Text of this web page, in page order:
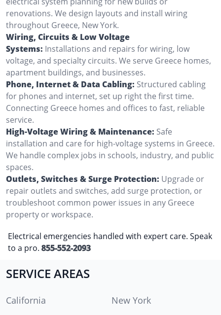
renovations. We design layouts and install wiring
throughout Greece, New York.
Wiring, Circuits & Low Voltage
Systems: Installations and repairs for wiring, low
voltage, and specialty circuits. We serve Greece homes,
apartment buildings, and businesses.
Phone, Internet & Data Cabling: Structured cabling
for phones and internet, set up right the first time.
Connecting Greece homes and offices to fast, reliable
service.
High-Voltage Wiring & Maintenance: Safe
installation and care for high-voltage systems in Greece.
We handle complex jobs in schools, industry, and public
spaces.
Outlets, Switches & Surge Protection: Upgrade or
repair outlets and switches, add surge protection, or
troubleshoot common power issues in any Greece
property or workspace.
Electrical emergencies handled with expert care. Speak
to a pro. 855-552-2093
SERVICE AREAS
California
New York